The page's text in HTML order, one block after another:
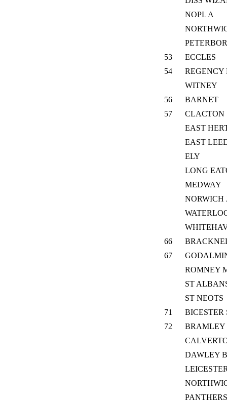
NOPL A
53
ECCLES
54
REGENCY
WITNEY
56
BARNET
57
CLACTON
EAST
EAST
ELY
LONG
MEDWAY
NORWICH
66
67
ROMNEY
ST
ST NEOTS
71
BICESTER
72
BRAMLEY
DAWLEY B
PANTHERS